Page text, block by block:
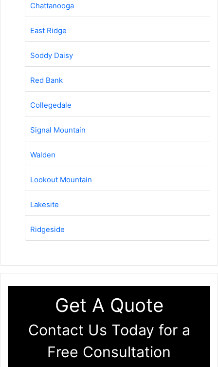
Chattanooga
East Ridge
Soddy Daisy
Red Bank
Collegedale
Signal Mountain
Walden
Lookout Mountain
Lakesite
Ridgeside
Get A Quote
Contact Us Today for a
Free Consultation